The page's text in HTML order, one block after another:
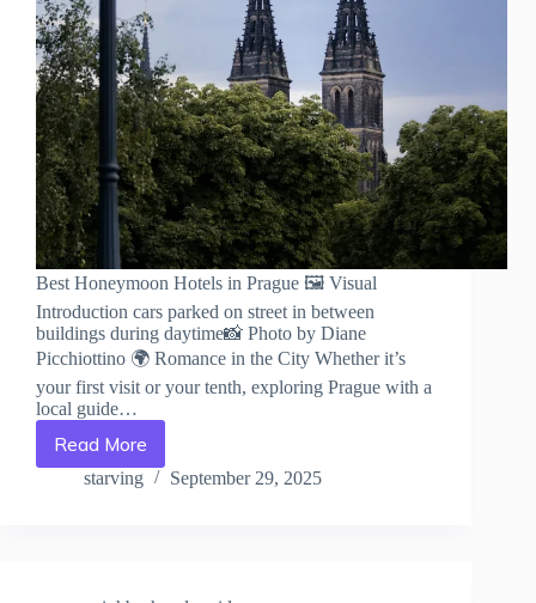
Best Honeymoon Hotels in Prague 🖼️ Visual
Introduction cars parked on street in between
buildings during daytime📸 Photo by Diane
Picchiottino 🌍 Romance in the City Whether it’s
your first visit or your tenth, exploring Prague with a
local guide…
Read More
Best
Honeymoon
starving September 29, 2025